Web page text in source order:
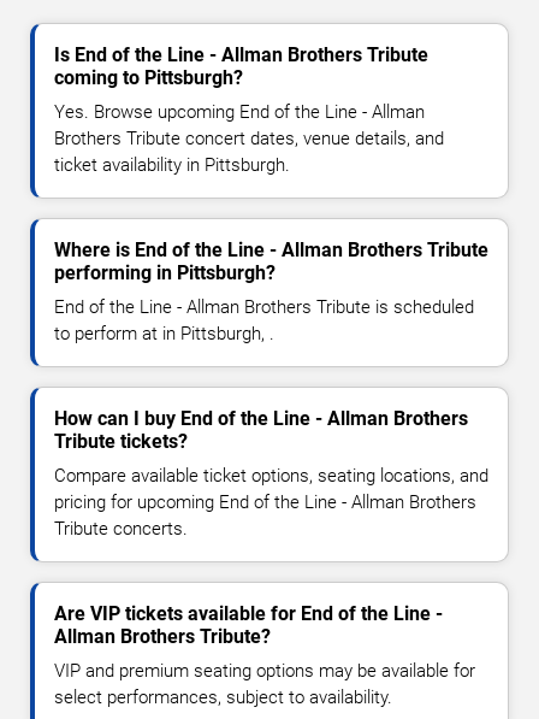
Is End of the Line - Allman Brothers Tribute
coming to Pittsburgh?
Yes. Browse upcoming End of the Line - Allman
Brothers Tribute concert dates, venue details, and
ticket availability in Pittsburgh.
Where is End of the Line - Allman Brothers Tribute
performing in Pittsburgh?
End of the Line - Allman Brothers Tribute is scheduled
to perform at in Pittsburgh, .
How can I buy End of the Line - Allman Brothers
Tribute tickets?
Compare available ticket options, seating locations, and
pricing for upcoming End of the Line - Allman Brothers
Tribute concerts.
Are VIP tickets available for End of the Line -
Allman Brothers Tribute?
VIP and premium seating options may be available for
select performances, subject to availability.